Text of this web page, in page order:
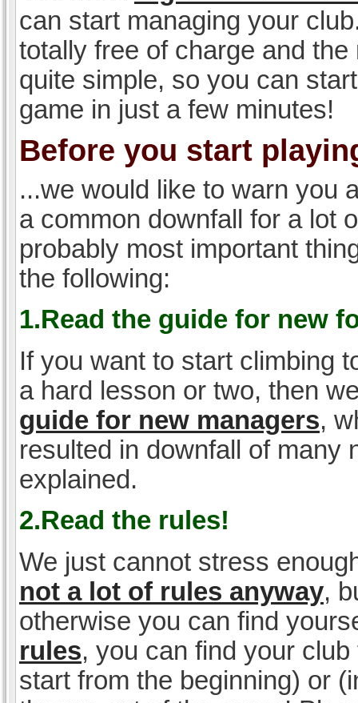
can start managing your
totally free of charge and the
quite simple, so you can
game in just a few minutes!
Before you start
...we would like to warn you
a common downfall for a lot
probably most important
the following:
1.Read the guide for new
If you want to start climbing
a hard lesson or two, then
guide for new managers,
resulted in downfall of many
explained.
2.Read the rules!
We just cannot stress
not a lot of rules anyway,
otherwise you can find
rules, you can find your
start from the beginning) or